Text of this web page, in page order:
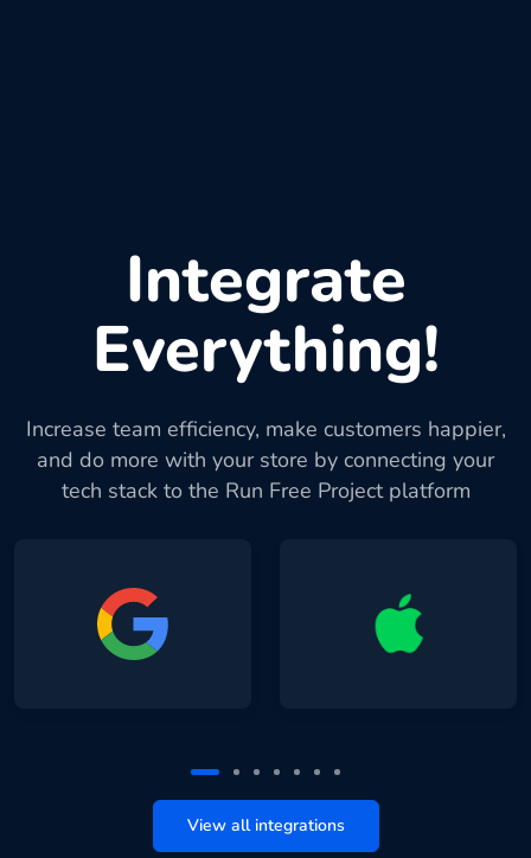
Integrate
Everything!
Increase team efficiency, make customers happier,
and do more with your store by connecting your
tech stack to the Run Free Project platform
View all integrations